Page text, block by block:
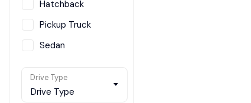
Hatchback
Pickup Truck
Sedan
Van
Drive Type
Drive Type